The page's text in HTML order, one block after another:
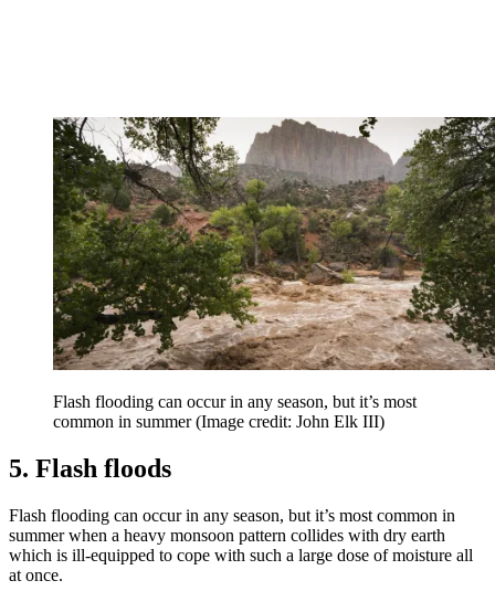
Flash flooding can occur in any season, but it’s most
common in summer(Image credit: John Elk III)
5. Flash floods
Flash flooding can occur in any season, but it’s most common in
summer when a heavy monsoon pattern collides with dry earth
which is ill-equipped to cope with such a large dose of moisture all
at once.